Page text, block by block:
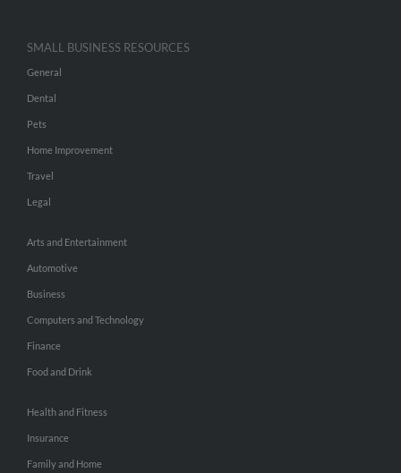
SMALL BUSINESS RESOURCES
General
Dental
Pets
Home Improvement
Travel
Legal
Arts and Entertainment
Automotive
Business
Computers and Technology
Finance
Food and Drink
Health and Fitness
Insurance
Family and Home